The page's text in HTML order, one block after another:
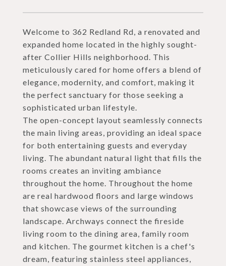
Welcome to 362 Redland Rd, a renovated and
expanded home located in the highly sought-
after Collier Hills neighborhood. This
meticulously cared for home offers a blend of
elegance, modernity, and comfort, making it
the perfect sanctuary for those seeking a
sophisticated urban lifestyle.
The open-concept layout seamlessly connects
the main living areas, providing an ideal space
for both entertaining guests and everyday
living. The abundant natural light that fills the
rooms creates an inviting ambiance
throughout the home. Throughout the home
are real hardwood floors and large windows
that showcase views of the surrounding
landscape. Archways connect the fireside
living room to the dining area, family room
and kitchen. The gourmet kitchen is a chef's
dream, featuring stainless steel appliances,